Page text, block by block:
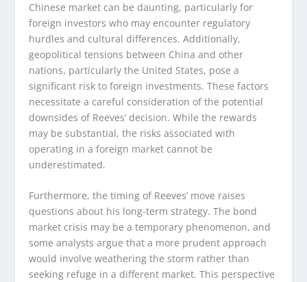
Chinese market can be daunting, particularly for
foreign investors who may encounter regulatory
hurdles and cultural differences. Additionally,
geopolitical tensions between China and other
nations, particularly the United States, pose a
significant risk to foreign investments. These factors
necessitate a careful consideration of the potential
downsides of Reeves’ decision. While the rewards
may be substantial, the risks associated with
operating in a foreign market cannot be
underestimated.
Furthermore, the timing of Reeves’ move raises
questions about his long-term strategy. The bond
market crisis may be a temporary phenomenon, and
some analysts argue that a more prudent approach
would involve weathering the storm rather than
seeking refuge in a different market. This perspective